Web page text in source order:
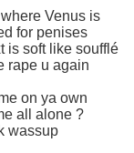
Venus is
for penises
is soft like soufflé
rape u again
on ya own
all alone ?
wassup